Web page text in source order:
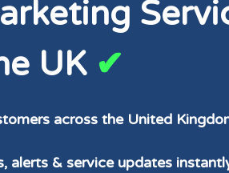
UK ✔
across the United
alerts & service updates